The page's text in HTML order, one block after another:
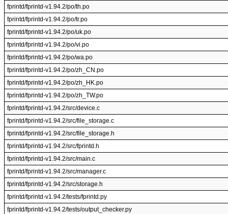
fprintd/fprintd-v1.94.2/po/th.po
fprintd/fprintd-v1.94.2/po/tr.po
fprintd/fprintd-v1.94.2/po/uk.po
fprintd/fprintd-v1.94.2/po/vi.po
fprintd/fprintd-v1.94.2/po/wa.po
fprintd/fprintd-v1.94.2/po/zh_CN.po
fprintd/fprintd-v1.94.2/po/zh_HK.po
fprintd/fprintd-v1.94.2/po/zh_TW.po
fprintd/fprintd-v1.94.2/src/device.c
fprintd/fprintd-v1.94.2/src/file_storage.c
fprintd/fprintd-v1.94.2/src/file_storage.h
fprintd/fprintd-v1.94.2/src/fprintd.h
fprintd/fprintd-v1.94.2/src/main.c
fprintd/fprintd-v1.94.2/src/manager.c
fprintd/fprintd-v1.94.2/src/storage.h
fprintd/fprintd-v1.94.2/tests/fprintd.py
fprintd/fprintd-v1.94.2/tests/output_checker.py